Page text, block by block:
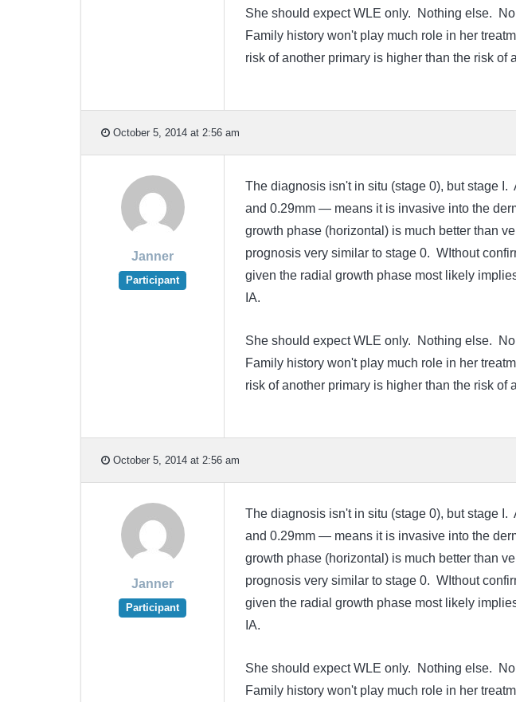
She should expect WLE only. Nothing else.
Family history won't play much role in her
risk of another primary is higher than the risk of
October 5, 2014 at 2:56 am
Janner
Participant
The diagnosis isn't in situ (stage 0), but stage
and 0.29mm — means it is invasive into the
growth phase (horizontal) is much better than
prognosis very similar to stage 0. WIthout
given the radial growth phase most likely
IA.
She should expect WLE only. Nothing else.
Family history won't play much role in her
risk of another primary is higher than the risk of
October 5, 2014 at 2:56 am
Janner
Participant
The diagnosis isn't in situ (stage 0), but stage
and 0.29mm — means it is invasive into the
growth phase (horizontal) is much better than
prognosis very similar to stage 0. WIthout
given the radial growth phase most likely
IA.
She should expect WLE only. Nothing else.
Family history won't play much role in her